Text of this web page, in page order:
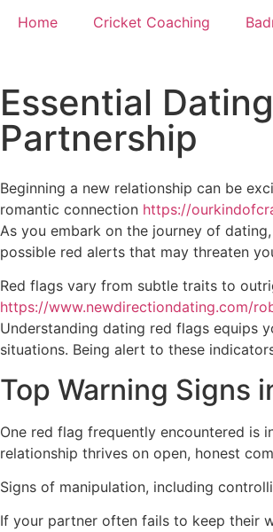
Home Cricket Coaching
Essential
Partnership
Beginning a new relationship can be
romantic connection https://
As you embark on the journey of
possible red alerts that may threaten
Red flags vary from subtle traits to
https://www.newdirectiondating.com/
Understanding dating red flags equips
situations. Being alert to these
Top Warning Signs
One red flag frequently encountered is
relationship thrives on open, honest
Signs of manipulation, including
If your partner often fails to keep their